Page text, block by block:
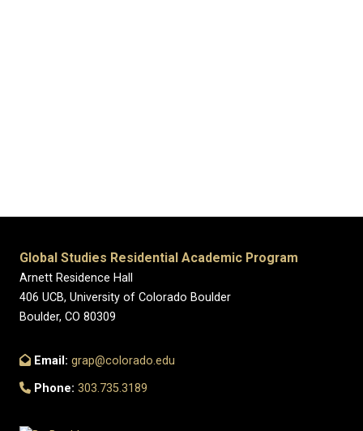
Global Studies Residential Academic Program
Arnett Residence Hall
406 UCB, University of Colorado Boulder
Boulder, CO 80309
Email: grap@colorado.edu
Phone: 303.735.3189